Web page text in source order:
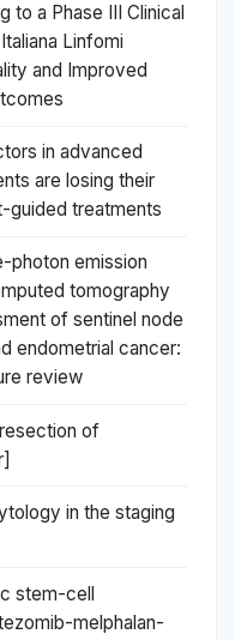
to a Phase III Clinical
Linfomi
and Improved
in advanced
are losing their
guided treatments
photon emission
tomography
of sentinel node
endometrial cancer:
review
of
in the staging
stem-cell
melphalan-